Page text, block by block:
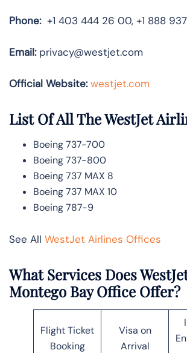
Phone:+1 403 444 26 00, +1 888
Email:privacy@westjet.com
Official Website: westjet.com
List Of All The WestJet
Boeing 737-700
Boeing 737-800
Boeing 737 MAX 8
Boeing 737 MAX 10
Boeing 787-9
See All WestJet Airlines Offices
What Services Does
Montego Bay Office Offer?
Flight Ticket
Booking
Visa on
Arrival